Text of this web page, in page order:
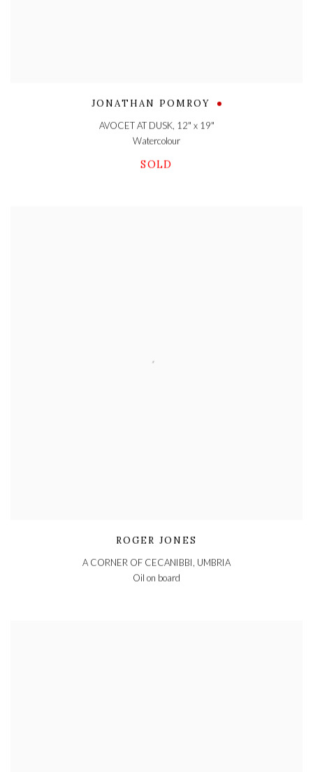
JONATHAN POMROY
AVOCET AT DUSK, 12" x 19"
Watercolour
SOLD
ROGER JONES
A CORNER OF CECANIBBI, UMBRIA
Oil on board